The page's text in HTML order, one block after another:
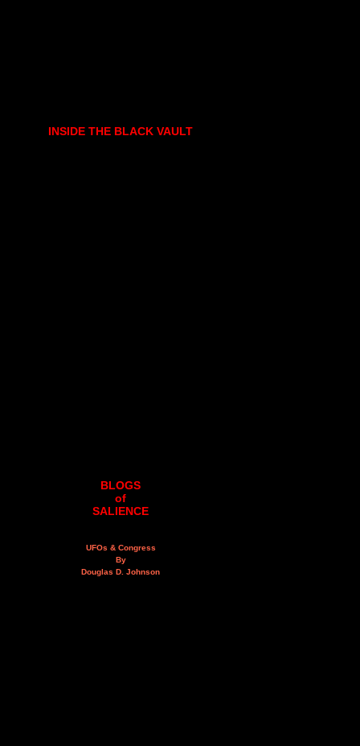
INSIDE THE BLACK VAULT
BLOGS
of
SALIENCE
UFOs & Congress
By
Douglas D. Johnson